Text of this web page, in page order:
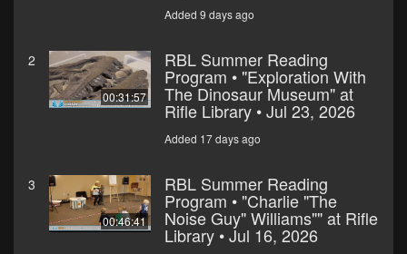
Added 9 days ago
2
00:31:57
RBL Summer Reading
Program • "Exploration With
The Dinosaur Museum" at
Rifle Library • Jul 23, 2026
Added 17 days ago
3
00:46:41
RBL Summer Reading
Program • "Charlie "The
Noise Guy" Williams"" at Rifle
Library • Jul 16, 2026